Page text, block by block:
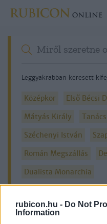
rubicon.hu - Do Not
Information
Leggyakrabban keresett
Középkor Első Bécsi
Mátyás Király
Széchenyi István
Román Megszállás
Dualista Monarchia